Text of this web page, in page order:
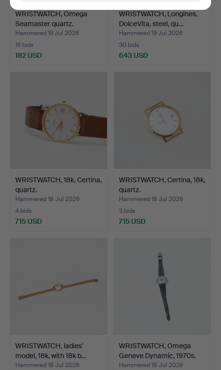
WRISTWATCH, Omega
Seamaster quartz.
Hammered 19 Jul 2026
16 bids
182 USD
WRISTWATCH, Longines,
DolceVita, steel, qu…
Hammered 19 Jul 2026
30 bids
643 USD
WRISTWATCH, 18k, Certina,
quartz.
Hammered 18 Jul 2026
4 bids
715 USD
WRISTWATCH, Certina, 18k,
quartz.
Hammered 18 Jul 2026
3 bids
715 USD
WRISTWATCH, ladies'
model, 18k, with 18k b…
Hammered 18 Jul 2026
WRISTWATCH, Omega
Geneve Dynamic, 1970s.
Hammered 18 Jul 2026